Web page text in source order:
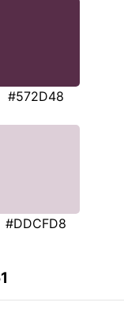
#572D48
#DDCFD8